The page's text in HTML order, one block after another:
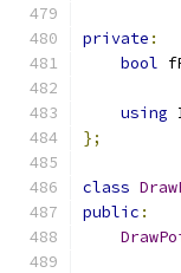
private :
bool
using
};
class
public :